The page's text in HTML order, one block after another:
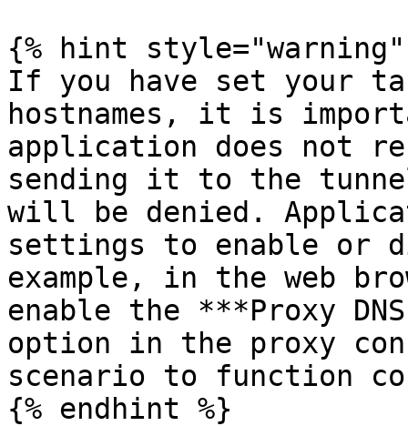
{% hint style="warning"
If you have set your
hostnames, it is
application does not
sending it to the
will be denied.
settings to enable or
example, in the web
enable the ***Proxy
option in the proxy
scenario to function
{% endhint %}